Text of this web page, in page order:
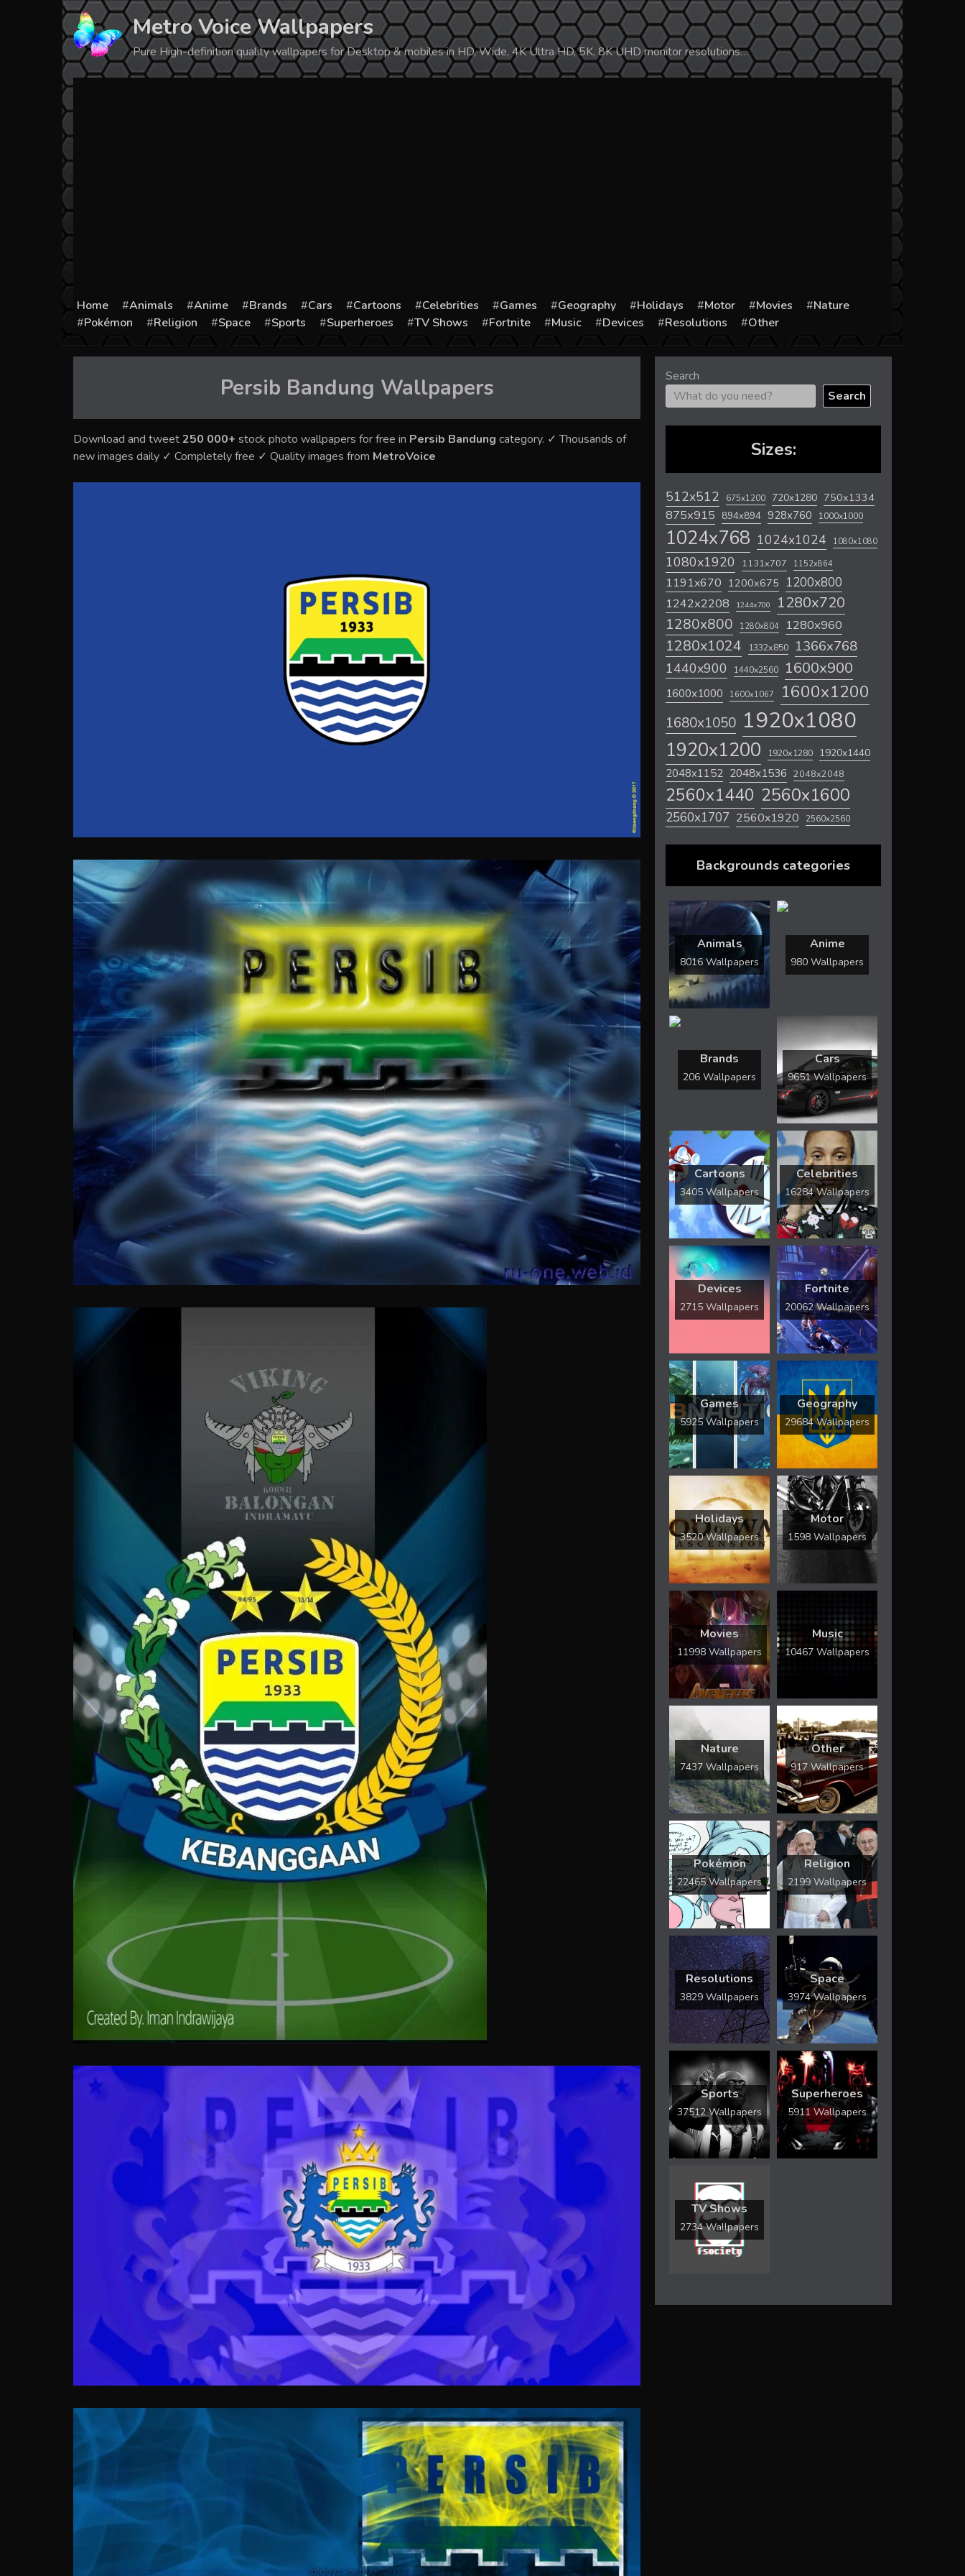
Metro Voice Wallpapers
Pure High-definition quality wallpapers for Desktop & mobiles in HD, Wide, 4K Ultra HD, 5K, 8K UHD monitor resolutions…
Home Animals Anime Brands Cars Cartoons Celebrities Games Geography Holidays Motor Movies
Nature
Pokémon
Religion Space Sports Superheroes TV Shows Fortnite Music Devices Resolutions Other
Persib Bandung Wallpapers
Download and tweet250 000+ stock photo wallpapers for free in Persib Bandung category. ✓ Thousands of
new images daily ✓ Completely free ✓ Quality images from MetroVoice
Search
Search
Sizes:
512x512 675x1200 720x1280 750x1334
875x915 894x894 928x760 1000x1000
1024x768 1024x1024 1080x1080
1080x1920 1131x707 1152x864
1191x670 1200x675 1200x800
1242x2208 1244x700 1280x720
1280x800 1280x804 1280x960
1280x1024 1332x850 1366x768
1440x900 1440x2560 1600x900
1600x1000 1600x1067 1600x1200
1680x1050 1920x1080
1920x1200 1920x1280 1920x1440
2048x1152 2048x1536 2048x2048
2560x1440 2560x1600
2560x1707 2560x1920 2560x2560
Backgrounds categories
Animals
8016 Wallpapers
Anime
980 Wallpapers
Brands
206 Wallpapers
Cars
9651 Wallpapers
Cartoons
3405 Wallpapers
Celebrities
16284 Wallpapers
Devices
2715 Wallpapers
Fortnite
20062 Wallpapers
Games
5925 Wallpapers
Geography
29684 Wallpapers
Holidays
3520 Wallpapers
Motor
1598 Wallpapers
Movies
11998 Wallpapers
Music
10467 Wallpapers
Nature
7437 Wallpapers
Other
917 Wallpapers
Pokémon
22465 Wallpapers
Religion
2199 Wallpapers
Resolutions
3829 Wallpapers
Space
3974 Wallpapers
Sports
37512 Wallpapers
Superheroes
5911 Wallpapers
TV Shows
2734 Wallpapers